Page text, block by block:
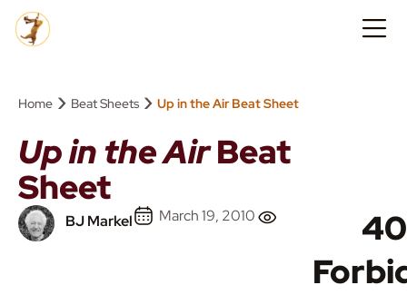
Home › Beat Sheets › Up in the Air Beat Sheet
Up in the AirBeat
Sheet
BJ Markel March 19, 2010